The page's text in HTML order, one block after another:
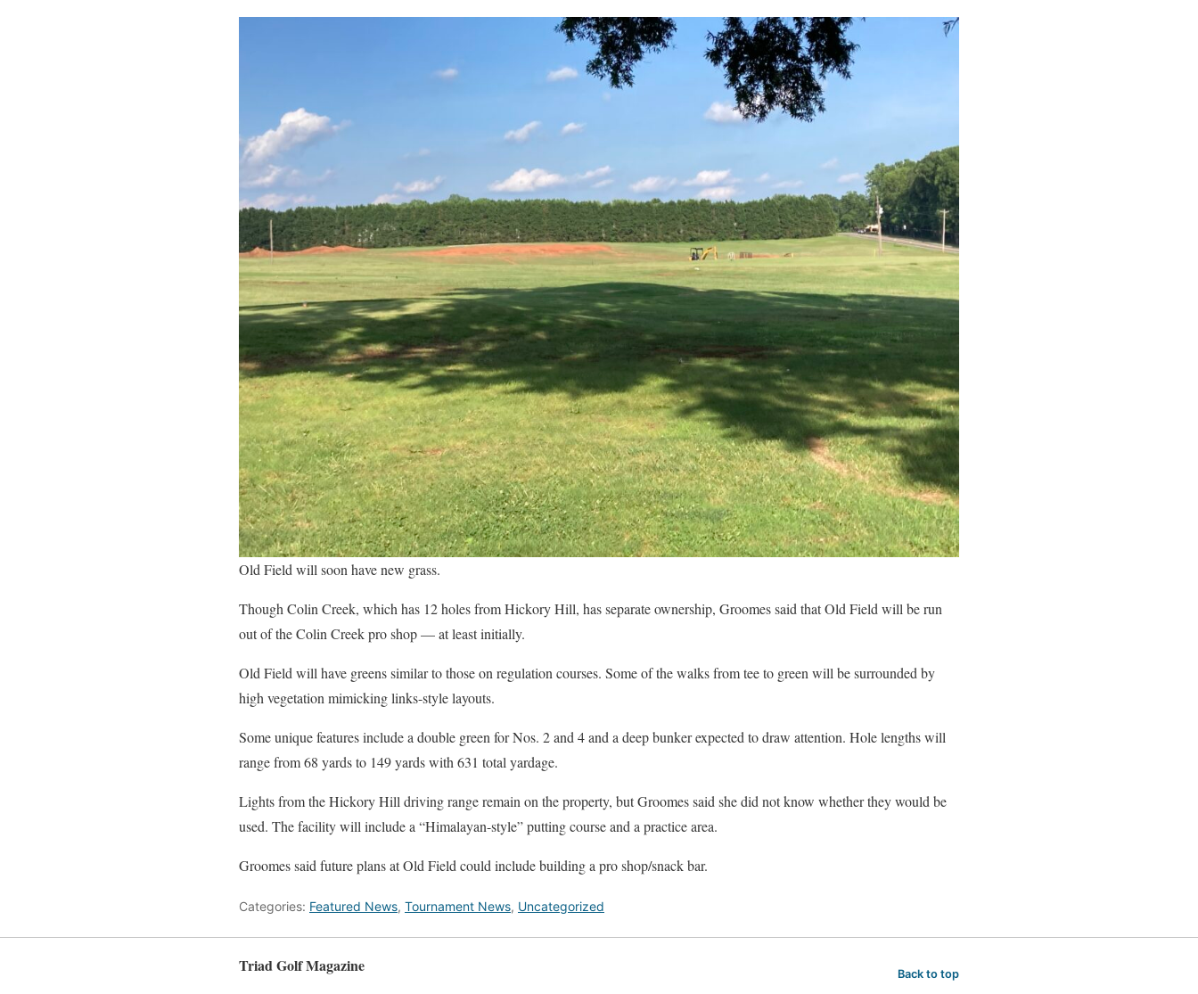
Old Field will soon have new grass.
Though Colin Creek, which has 12 holes from Hickory Hill, has separate ownership, Groomes said that Old Field will be run
out of the Colin Creek pro shop — at least initially.
Old Field will have greens similar to those on regulation courses. Some of the walks from tee to green will be surrounded by
high vegetation mimicking links-style layouts.
Some unique features include a double green for Nos. 2 and 4 and a deep bunker expected to draw attention. Hole lengths will
range from 68 yards to 149 yards with 631 total yardage.
Lights from the Hickory Hill driving range remain on the property, but Groomes said she did not know whether they would be
used. The facility will include a “Himalayan-style” putting course and a practice area.
Groomes said future plans at Old Field could include building a pro shop/snack bar.
Categories: Featured News, Tournament News, Uncategorized
Triad Golf Magazine Back to top